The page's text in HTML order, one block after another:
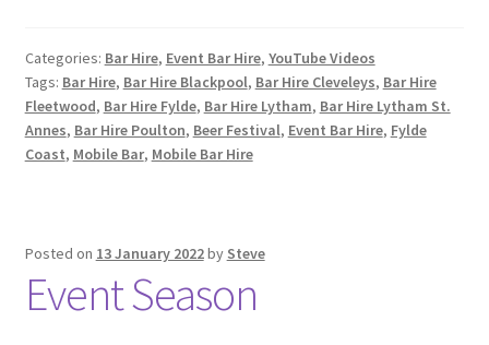
Categories: Bar Hire, Event Bar Hire, YouTube Videos
Tags: Bar Hire, Bar Hire Blackpool, Bar Hire Cleveleys, Bar Hire
Fleetwood, Bar Hire Fylde, Bar Hire Lytham, Bar Hire Lytham St.
Annes, Bar Hire Poulton, Beer Festival, Event Bar Hire, Fylde
Coast, Mobile Bar, Mobile Bar Hire
Posted on 13 January 2022by Steve
Event Season